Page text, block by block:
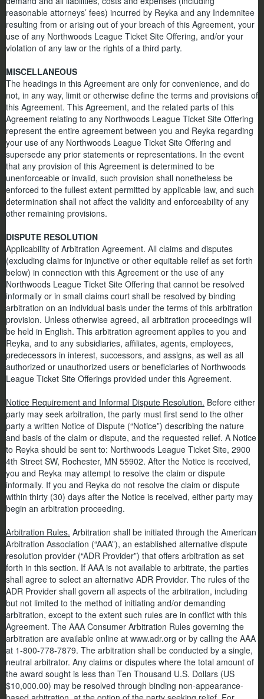
reasonable attorneys’ fees) incurred by Reyka and any Indemnitee
resulting from or arising out of your breach of this Agreement, your
use of any Northwoods League Ticket Site Offering, and/or your
violation of any law or the rights of a third party.
MISCELLANEOUS
The headings in this Agreement are only for convenience, and do
not, in any way, limit or otherwise define the terms and provisions of
this Agreement. This Agreement, and the related parts of this
Agreement relating to any Northwoods League Ticket Site Offering
represent the entire agreement between you and Reyka regarding
your use of any Northwoods League Ticket Site Offering and
supersede any prior statements or representations. In the event
that any provision of this Agreement is determined to be
unenforceable or invalid, such provision shall nonetheless be
enforced to the fullest extent permitted by applicable law, and such
determination shall not affect the validity and enforceability of any
other remaining provisions.
DISPUTE RESOLUTION
Applicability of Arbitration Agreement. All claims and disputes
(excluding claims for injunctive or other equitable relief as set forth
below) in connection with this Agreement or the use of any
Northwoods League Ticket Site Offering that cannot be resolved
informally or in small claims court shall be resolved by binding
arbitration on an individual basis under the terms of this arbitration
provision. Unless otherwise agreed, all arbitration proceedings will
be held in English. This arbitration agreement applies to you and
Reyka, and to any subsidiaries, affiliates, agents, employees,
predecessors in interest, successors, and assigns, as well as all
authorized or unauthorized users or beneficiaries of Northwoods
League Ticket Site Offerings provided under this Agreement.
Notice Requirement and Informal Dispute Resolution. Before either
party may seek arbitration, the party must first send to the other
party a written Notice of Dispute (“Notice”) describing the nature
and basis of the claim or dispute, and the requested relief. A Notice
to Reyka should be sent to: Northwoods League Ticket Site, 2900
4th Street SW, Rochester, MN 55902. After the Notice is received,
you and Reyka may attempt to resolve the claim or dispute
informally. If you and Reyka do not resolve the claim or dispute
within thirty (30) days after the Notice is received, either party may
begin an arbitration proceeding.
Arbitration Rules. Arbitration shall be initiated through the American
Arbitration Association (“AAA”), an established alternative dispute
resolution provider (“ADR Provider”) that offers arbitration as set
forth in this section. If AAA is not available to arbitrate, the parties
shall agree to select an alternative ADR Provider. The rules of the
ADR Provider shall govern all aspects of the arbitration, including
but not limited to the method of initiating and/or demanding
arbitration, except to the extent such rules are in conflict with this
Agreement. The AAA Consumer Arbitration Rules governing the
arbitration are available online at www.adr.org or by calling the AAA
at 1-800-778-7879. The arbitration shall be conducted by a single,
neutral arbitrator. Any claims or disputes where the total amount of
the award sought is less than Ten Thousand U.S. Dollars (US
$10,000.00) may be resolved through binding non-appearance-